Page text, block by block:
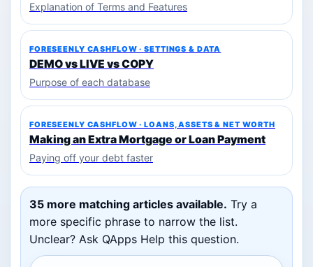
Explanation of Terms and Features
FORESEENLY CASHFLOW · SETTINGS & DATA
DEMO vs LIVE vs COPY
Purpose of each database
FORESEENLY CASHFLOW · LOANS, ASSETS & NET WORTH
Making an Extra Mortgage or Loan Payment
Paying off your debt faster
35 more matching articles available. Try a
more specific phrase to narrow the list.
Unclear? Ask QApps Help this question.